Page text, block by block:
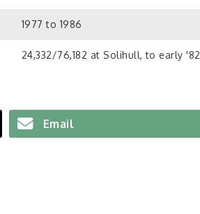
1977 to 1986
24,332/76,182 at Solihull, to early '82
Email